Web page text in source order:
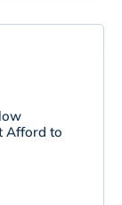
Afford to